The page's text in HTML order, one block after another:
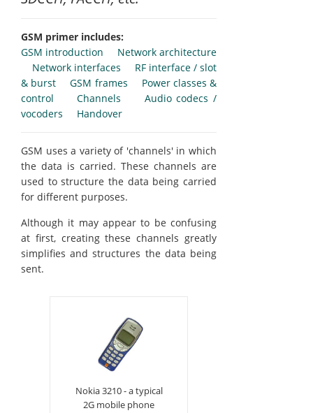
GSM primer includes:
GSM introduction
Network architecture
Network interfaces
RF interface / slot
& burst
GSM frames
Power classes &
control
Channels
Audio codecs /
vocoders
Handover
GSM uses a variety of 'channels' in which
the data is carried. These channels are
used to structure the data being carried
for different purposes.
Although it may appear to be confusing
at first, creating these channels greatly
simplifies and structures the data being
sent.
Nokia 3210 - a typical
2G mobile phone